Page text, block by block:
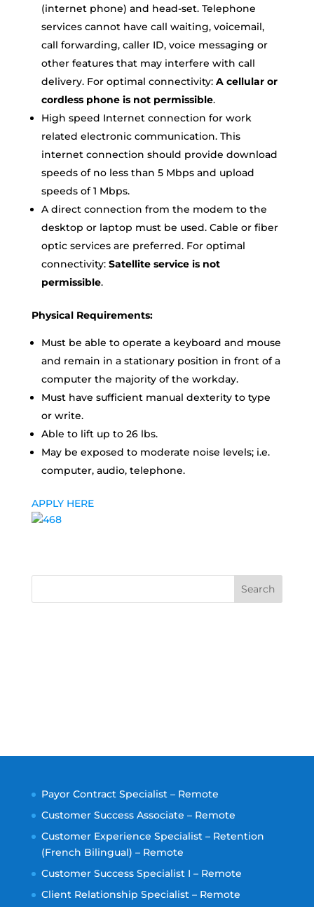
(internet phone) and head-set. Telephone
services cannot have call waiting, voicemail,
call forwarding, caller ID, voice messaging or
other features that may interfere with call
delivery. For optimal connectivity: A cellular or
cordless phone is not permissible.
High speed Internet connection for work
related electronic communication. This
internet connection should provide download
speeds of no less than 5 Mbps and upload
speeds of 1 Mbps.
A direct connection from the modem to the
desktop or laptop must be used. Cable or fiber
optic services are preferred. For optimal
connectivity:Satellite service is not
permissible.
Physical Requirements:
Must be able to operate a keyboard and mouse
and remain in a stationary position in front of a
computer the majority of the workday.
Must have sufficient manual dexterity to type
or write.
Able to lift up to 26 lbs.
May be exposed to moderate noise levels; i.e.
computer, audio, telephone.
APPLY HERE
Search
Payor Contract Specialist – Remote
Customer Success Associate – Remote
Customer Experience Specialist – Retention
(French Bilingual) – Remote
Customer Success Specialist I – Remote
Client Relationship Specialist – Remote